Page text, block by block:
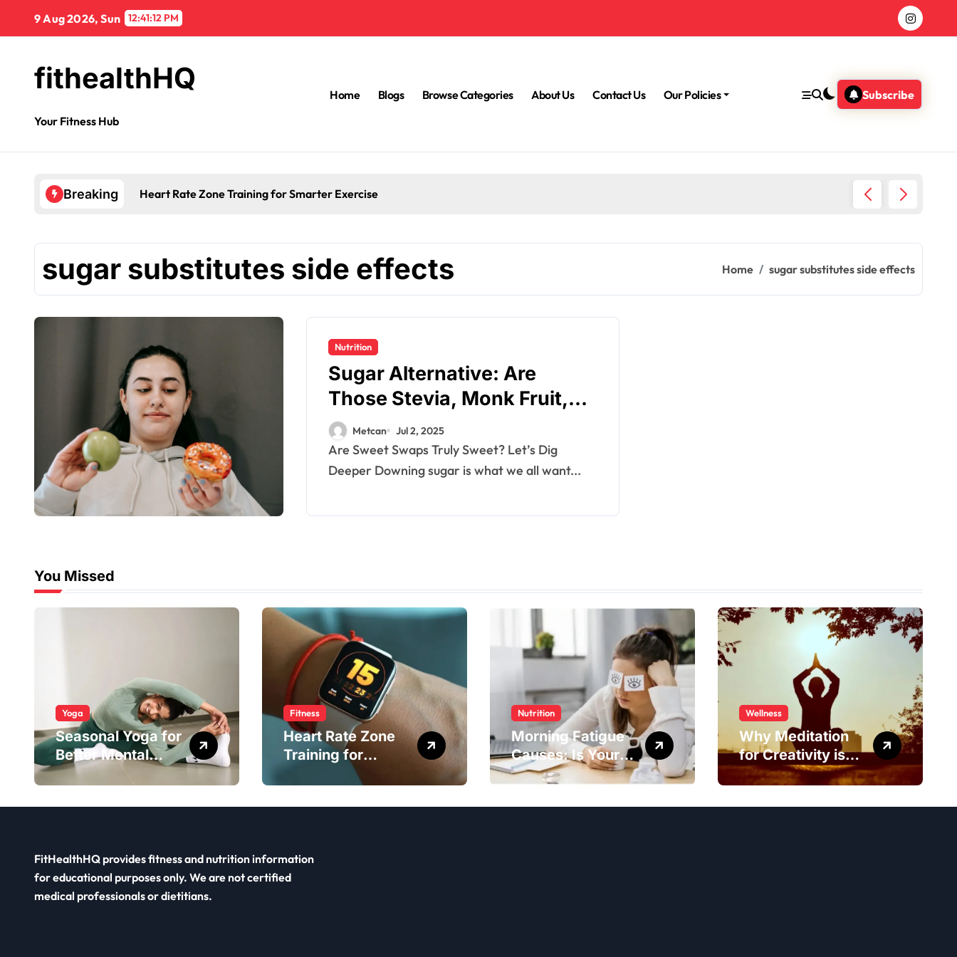
9 Aug 2026, Sun 12:41:12 PM
fithealthHQ
Your Fitness Hub
Home Blogs Browse Categories About Us Contact Us Our Policies Subscribe
Breaking Heart Rate Zone Training for Smarter Exercise
sugar substitutes side effects Home sugar substitutes side effects
Nutrition
Sugar Alternative: Are
Those Stevia, Monk Fruit,
and Erythritol Actually Safe?
Metcan Jul 2, 2025
Are Sweet Swaps Truly Sweet? Let’s Dig
Deeper Downing sugar is what we all want...
You Missed
Yoga
Seasonal Yoga for
Better Mental
Balance
Fitness
Heart Rate Zone
Training for
Smarter Exercise
Nutrition
Morning Fatigue
Causes: Is Your
Diet to Blame?
Wellness
Why Meditation
for Creativity is
Worth Trying?
FitHealthHQ provides fitness and nutrition information
for educational purposes only. We are not certified
medical professionals or dietitians.